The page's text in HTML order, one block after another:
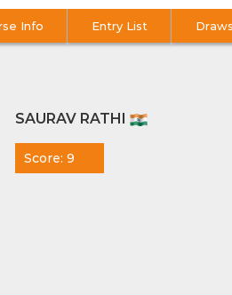
Info Entry List Draws
SAURAV RATHI
Score: 9